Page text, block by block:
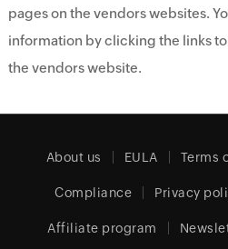
pages on the vendors websites.
information by clicking the links
the vendors website.
About us EULA Terms
Compliance Privacy
Affiliate program